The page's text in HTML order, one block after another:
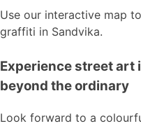
Use our interactive map
graffiti in Sandvika.
Experience street art
beyond the ordinary
Look forward to a